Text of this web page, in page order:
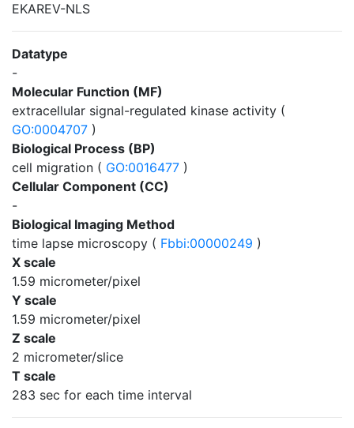
EKAREV-NLS
Datatype
-
Molecular Function (MF)
extracellular signal-regulated kinase activity (
GO:0004707 )
Biological Process (BP)
cell migration ( GO:0016477 )
Cellular Component (CC)
-
Biological Imaging Method
time lapse microscopy ( Fbbi:00000249 )
X scale
1.59 micrometer/pixel
Y scale
1.59 micrometer/pixel
Z scale
2 micrometer/slice
T scale
283 sec for each time interval